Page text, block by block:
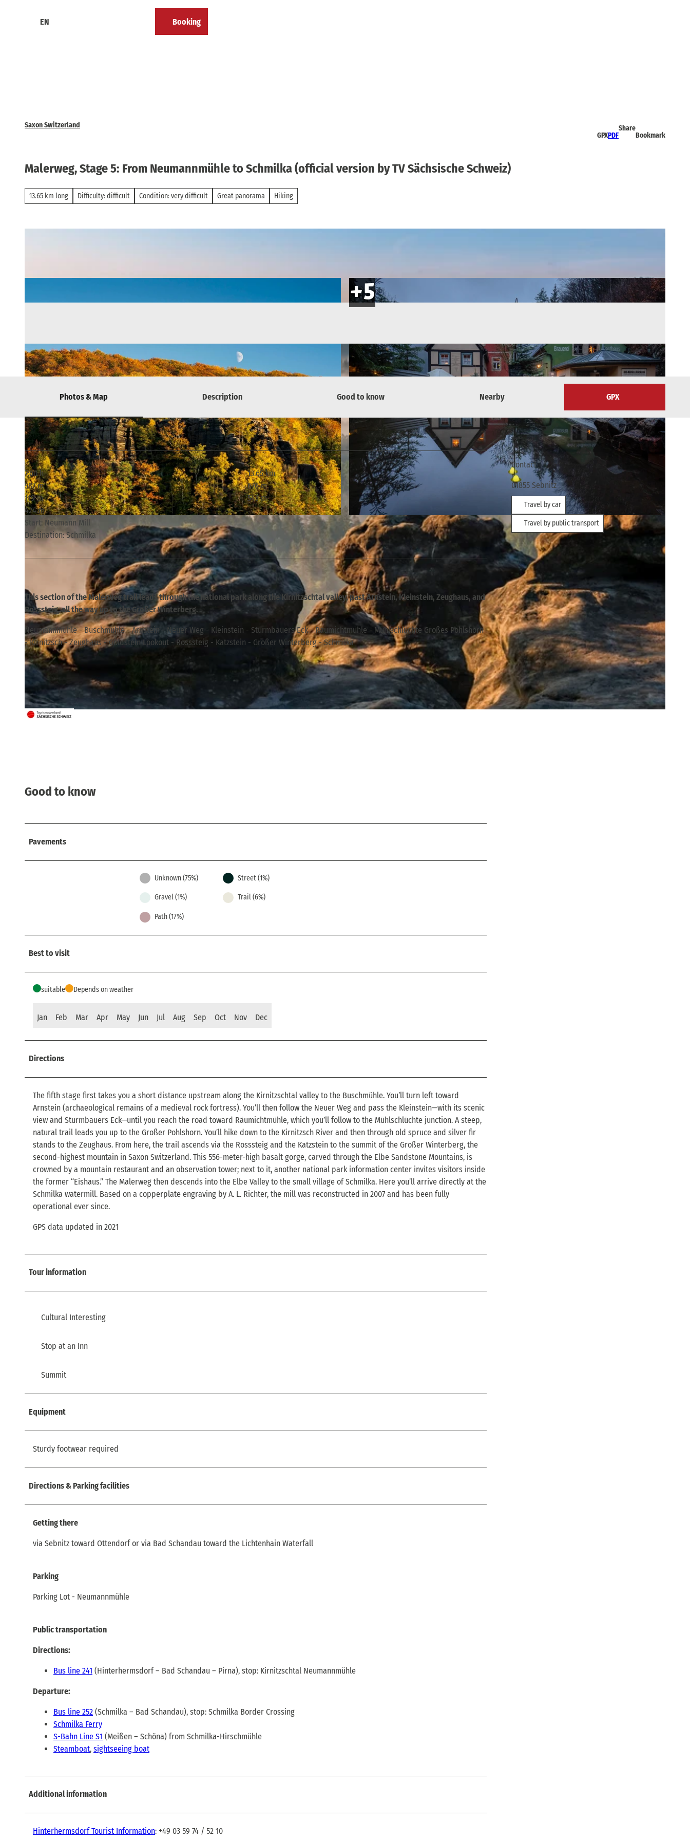
EN Booking
Saxon Switzerland
GPXPDF
Share
Bookmark
Malerweg, Stage 5: From Neumannmühle to Schmilka (official version by TV Sächsische Schweiz)
13.65 km long Difficulty: difficult Condition: very difficult Great panorama Hiking
© Iven Eissner, Tourismusverband Sächsische Schweiz
© Philipp Zieger, Tourismusverband Sächsische Schweiz © Philipp Zieger, Tourismusverband Sächsische Schweiz
Photos & Map Description Good to know Nearby GPX
7:00 h
13.65 km
587 m
676 m
119 m
543 m
424 m
Start: Neumann Mill
Destination: Schmilka
This section of the Malerweg trail leads through the national park along the Kirnitzschtal valley, past Arnstein, Kleinstein, Zeughaus, and
Rosssteig, all the way up to the Großer Winterberg.
Neumannmühle - Buschmühle - Arnstein - Neuer Weg - Kleinstein - Sturmbauers Eck - Räumichtmühle - Mühlschlüchte Großes Pohlshorn
- Kirnitzsch - Zeughaus - Goldstein Lookout - Rosssteig - Katzstein - Großer Winterberg - Schmilka
Good to know
Pavements
Unknown (75%) Street (1%)
Gravel (1%) Trail (6%)
Path (17%)
Best to visit
suitable Depends on weather
Jan Feb Mar Apr May Jun Jul Aug Sep Oct Nov Dec
Directions
The fifth stage first takes you a short distance upstream along the Kirnitzschtal valley to the Buschmühle. You’ll turn left toward
Arnstein (archaeological remains of a medieval rock fortress). You’ll then follow the Neuer Weg and pass the Kleinstein—with its scenic
view and Sturmbauers Eck—until you reach the road toward Räumichtmühle, which you’ll follow to the Mühlschlüchte junction. A steep,
natural trail leads you up to the Großer Pohlshorn. You’ll hike down to the Kirnitzsch River and then through old spruce and silver fir
stands to the Zeughaus. From here, the trail ascends via the Rosssteig and the Katzstein to the summit of the Großer Winterberg, the
second-highest mountain in Saxon Switzerland. This 556-meter-high basalt gorge, carved through the Elbe Sandstone Mountains, is
crowned by a mountain restaurant and an observation tower; next to it, another national park information center invites visitors inside
the former “Eishaus.” The Malerweg then descends into the Elbe Valley to the small village of Schmilka. Here you’ll arrive directly at the
Schmilka watermill. Based on a copperplate engraving by A. L. Richter, the mill was reconstructed in 2007 and has been fully
operational ever since.
GPS data updated in 2021
Tour information
Cultural Interesting
Stop at an Inn
Summit
Equipment
Sturdy footwear required
Directions & Parking facilities
Getting there
via Sebnitz toward Ottendorf or via Bad Schandau toward the Lichtenhain Waterfall
Parking
Parking Lot - Neumannmühle
Public transportation
Directions:
Bus line 241 (Hinterhermsdorf – Bad Schandau – Pirna), stop: Kirnitzschtal Neumannmühle
Departure:
Bus line 252 (Schmilka – Bad Schandau), stop: Schmilka Border Crossing
Schmilka Ferry
S-Bahn Line S1 (Meißen – Schöna) from Schmilka-Hirschmühle
Steamboat, sightseeing boat
Additional information
Hinterhermsdorf Tourist Information: +49 03 59 74 / 52 10
Contact
01855 Sebnitz
Travel by car
Travel by public transport